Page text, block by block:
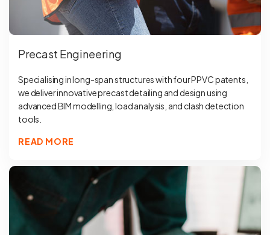
Precast Engineering
Specialising in long-span structures with four PPVC patents,
we deliver innovative precast detailing and design using
advanced BIM modelling, load analysis, and clash detection
tools.
READ MORE